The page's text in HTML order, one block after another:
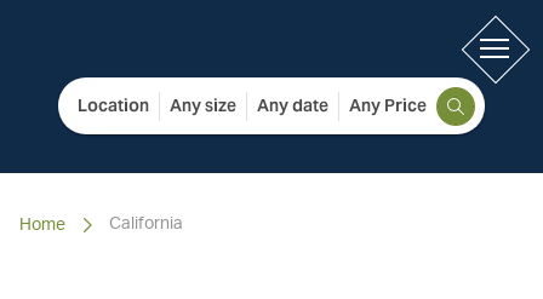
Location Any size Any date Any Price
Home California